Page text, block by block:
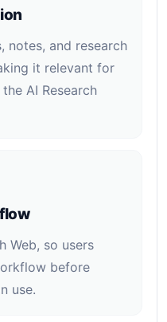
notes, and research
it relevant for
AI Research
Web, so users
before
use.